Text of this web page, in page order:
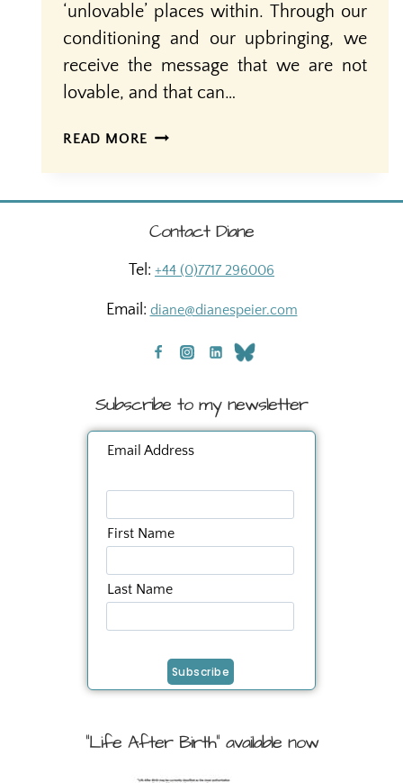
‘unlovable’ places within. Through our
conditioning and our upbringing, we
receive the message that we are not
lovable, and that can…
READ MORE SELF-
IN
FOR
VALENTINE’S
Contact Diane
Tel: +44 (0)7717 296006
Email: diane@dianespeier.com
Subscribe to my newsletter
Email Address
First Name
Last Name
"Life After Birth" available now